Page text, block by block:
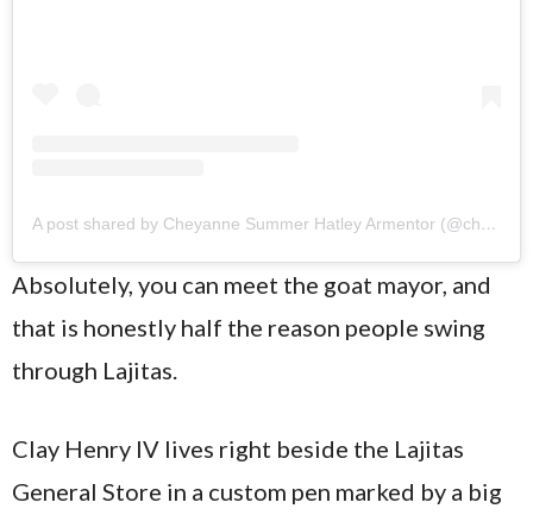
A post shared by Cheyanne Summer Hatley Armentor (@cheyannehatley)
Absolutely, you can meet the goat mayor, and
that is honestly half the reason people swing
through Lajitas.
Clay Henry IV lives right beside the Lajitas
General Store in a custom pen marked by a big